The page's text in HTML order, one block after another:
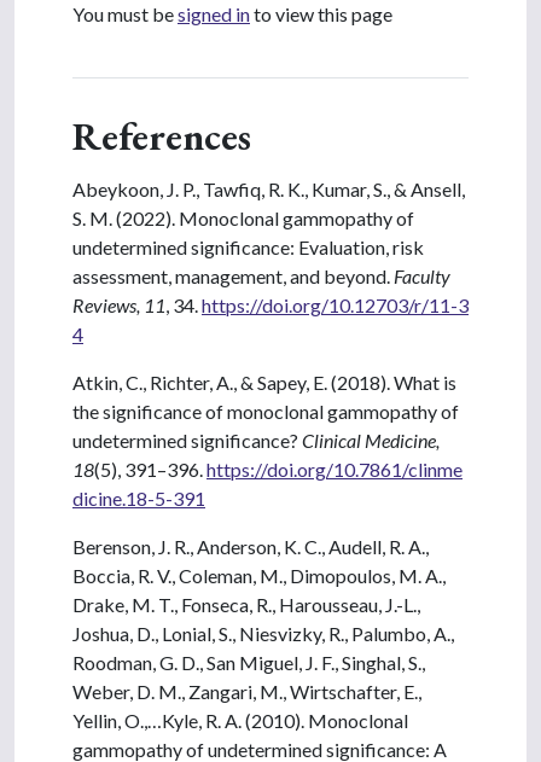
You must besigned into view this page
References
Abeykoon, J. P., Tawfiq, R. K., Kumar, S., & Ansell,
S. M. (2022). Monoclonal gammopathy of
undetermined significance: Evaluation, risk
assessment, management, and beyond. Faculty
Reviews, 11 , 34. https://doi.org/10.12703/r/11-3
4
Atkin, C., Richter, A., & Sapey, E. (2018). What is
the significance of monoclonal gammopathy of
undetermined significance? Clinical Medicine,
18(5), 391–396. https://doi.org/10.7861/clinme
dicine.18-5-391
Berenson, J. R., Anderson, K. C., Audell, R. A.,
Boccia, R. V., Coleman, M., Dimopoulos, M. A.,
Drake, M. T., Fonseca, R., Harousseau, J.-L.,
Joshua, D., Lonial, S., Niesvizky, R., Palumbo, A.,
Roodman, G. D., San Miguel, J. F., Singhal, S.,
Weber, D. M., Zangari, M., Wirtschafter, E.,
Yellin, O.,…Kyle, R. A. (2010). Monoclonal
gammopathy of undetermined significance: A